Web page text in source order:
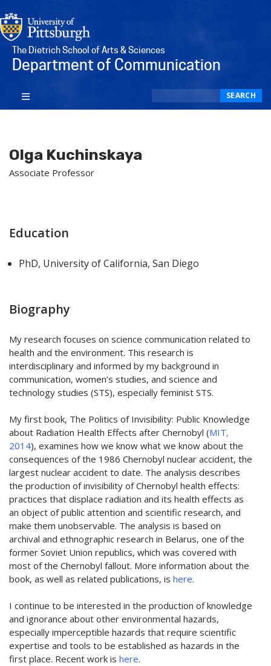
The Dietrich School of Arts & Sciences
Department of Communication
SEARCH
Olga Kuchinskaya
Associate Professor
Education
PhD, University of California, San Diego
Biography
My research focuses on science communication related to
health and the environment. This research is
interdisciplinary and informed by my background in
communication, women’s studies, and science and
technology studies (STS), especially feminist STS.
My first book, The Politics of Invisibility: Public Knowledge
about Radiation Health Effects after Chernobyl (MIT,
2014), examines how we know what we know about the
consequences of the 1986 Chernobyl nuclear accident, the
largest nuclear accident to date. The analysis describes
the production of invisibility of Chernobyl health effects:
practices that displace radiation and its health effects as
an object of public attention and scientific research, and
make them unobservable. The analysis is based on
archival and ethnographic research in Belarus, one of the
former Soviet Union republics, which was covered with
most of the Chernobyl fallout. More information about the
book, as well as related publications, is here.
I continue to be interested in the production of knowledge
and ignorance about other environmental hazards,
especially imperceptible hazards that require scientific
expertise and tools to be established as hazards in the
first place. Recent work is here.